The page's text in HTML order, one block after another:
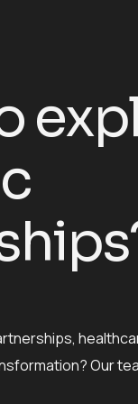
expl
c
hips
Our